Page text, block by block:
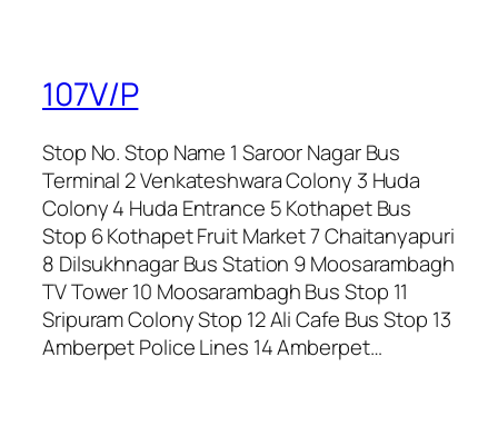
107V/P
Stop No. Stop Name 1 Saroor Nagar Bus
Terminal 2 Venkateshwara Colony 3 Huda
Colony 4 Huda Entrance 5 Kothapet Bus
Stop 6 Kothapet Fruit Market 7 Chaitanyapuri
8 Dilsukhnagar Bus Station 9 Moosarambagh
TV Tower 10 Moosarambagh Bus Stop 11
Sripuram Colony Stop 12 Ali Cafe Bus Stop 13
Amberpet Police Lines 14 Amberpet…